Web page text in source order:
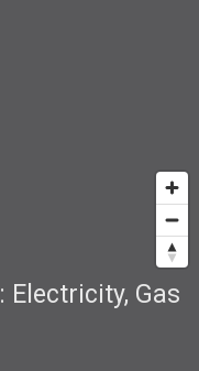
Electricity, Gas